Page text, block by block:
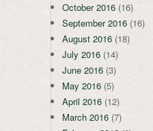
October 2016 (16)
September 2016 (16)
August 2016 (18)
July 2016 (14)
June 2016 (3)
May 2016 (5)
April 2016 (12)
March 2016 (7)